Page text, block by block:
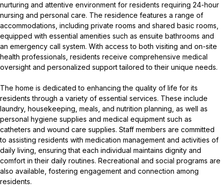
nurturing and attentive environment for residents requiring 24-hour
nursing and personal care. The residence features a range of
accommodations, including private rooms and shared basic rooms,
equipped with essential amenities such as ensuite bathrooms and
an emergency call system. With access to both visiting and on-site
health professionals, residents receive comprehensive medical
oversight and personalized support tailored to their unique needs.
The home is dedicated to enhancing the quality of life for its
residents through a variety of essential services. These include
laundry, housekeeping, meals, and nutrition planning, as well as
personal hygiene supplies and medical equipment such as
catheters and wound care supplies. Staff members are committed
to assisting residents with medication management and activities of
daily living, ensuring that each individual maintains dignity and
comfort in their daily routines. Recreational and social programs are
also available, fostering engagement and connection among
residents.